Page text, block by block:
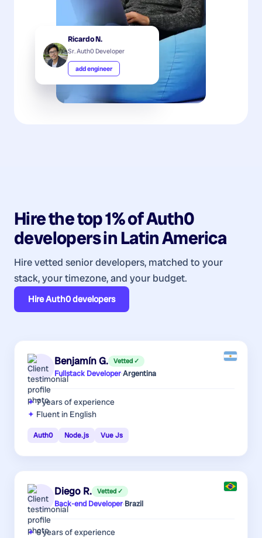
Ricardo N.
Sr. Auth0 Developer
add engineer
Hire the top 1% ofAuth0
developersinLatin America
Hire vetted senior developers, matched to your
stack, your timezone, and your budget.
HireAuth0 developers
Benjamín G. Vetted ✓
Fullstack Developer·Argentina
7 yearsof experience
Fluent in English
Auth0 Node.js Vue Js
Diego R. Vetted ✓
Back-end Developer·Brazil
6 yearsof experience